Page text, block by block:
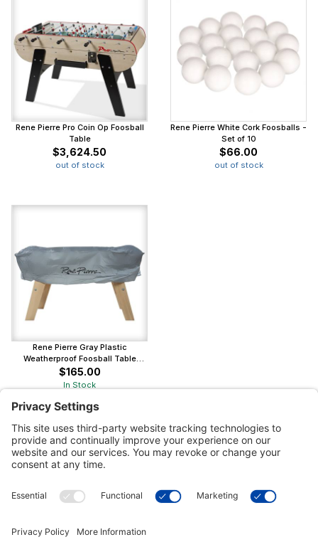
Rene Pierre Pro Coin Op Foosball
Table
$3,624.50
out of stock
Rene Pierre White Cork Foosballs -
Set of 10
$66.00
out of stock
Rene Pierre Gray Plastic
Weatherproof Foosball Table
Cover
$165.00
In Stock
Customer Tools